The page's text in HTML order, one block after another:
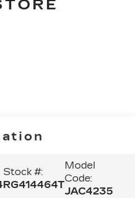
Stock #:
RG414464T
Model
Code:
JAC4235